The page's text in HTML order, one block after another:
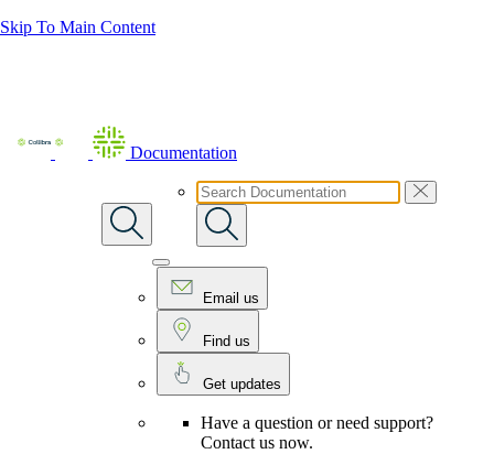
Skip To Main Content
Documentation
Email us
Find us
Get updates
Have a question or need support?
Contact us now.